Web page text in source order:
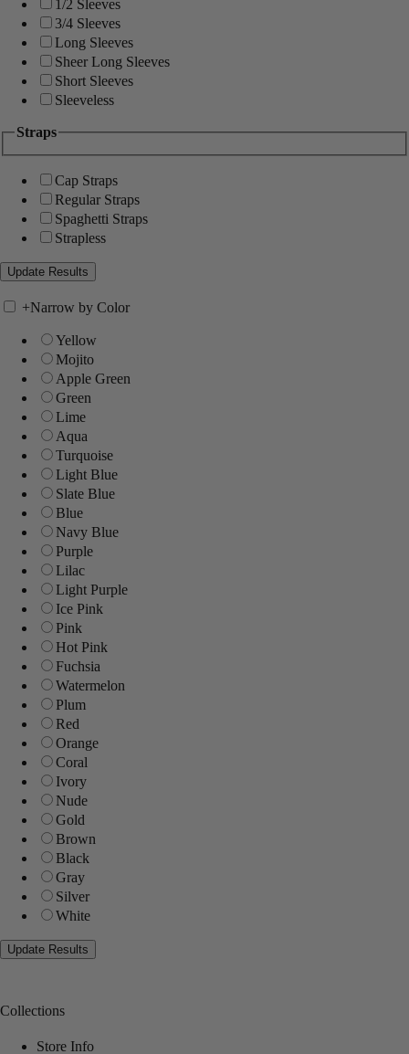
1/2 Sleeves
3/4 Sleeves
Long Sleeves
Sheer Long Sleeves
Short Sleeves
Sleeveless
Straps
Cap Straps
Regular Straps
Spaghetti Straps
Strapless
+Narrow by Color
Yellow
Mojito
Apple Green
Green
Lime
Aqua
Turquoise
Light Blue
Slate Blue
Blue
Navy Blue
Purple
Lilac
Light Purple
Ice Pink
Pink
Hot Pink
Fuchsia
Watermelon
Plum
Red
Orange
Coral
Ivory
Nude
Gold
Brown
Black
Gray
Silver
White
Collections
Store Info